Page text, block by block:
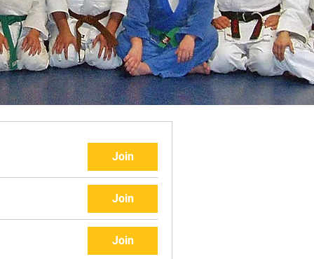
Join
Join
Join